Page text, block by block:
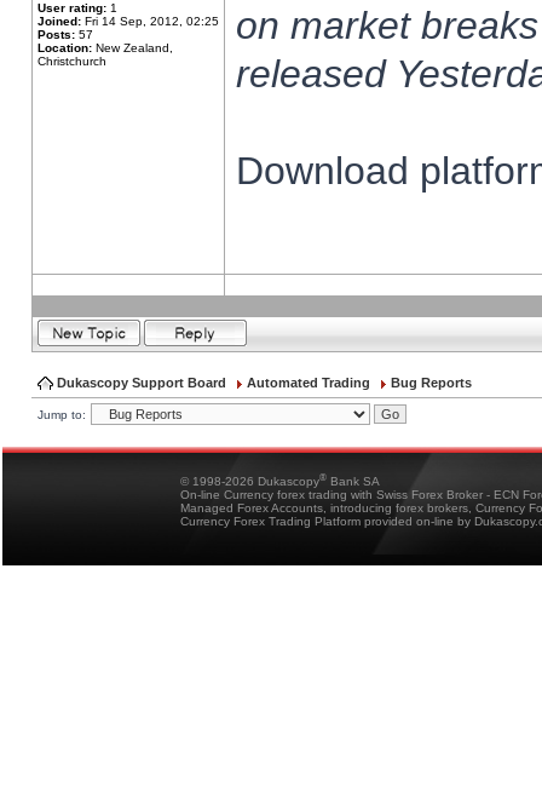
User rating: 1
Joined: Fri 14 Sep, 2012, 02:25
Posts: 57
Location: New Zealand,
Christchurch
on market
released
Download
Dukascopy Support Board Automated Trading Bug Reports
Jump to:
© 1998-2026 Dukascopy® Bank SA
On-line Currency forex trading with Swiss Forex Broker - ECN
Managed Forex Accounts, introducing forex brokers, Currency
Currency Forex Trading Platform provided on-line by